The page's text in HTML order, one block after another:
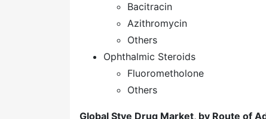
Bacitracin
Azithromycin
Others
Ophthalmic Steroids
Fluorometholone
Others
Global Stye Drug Market, by Route of